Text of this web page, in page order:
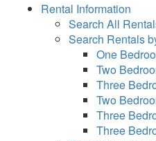
Rental Information
Search All
Search Rentals
One
Two
Three
Two
Three
Three